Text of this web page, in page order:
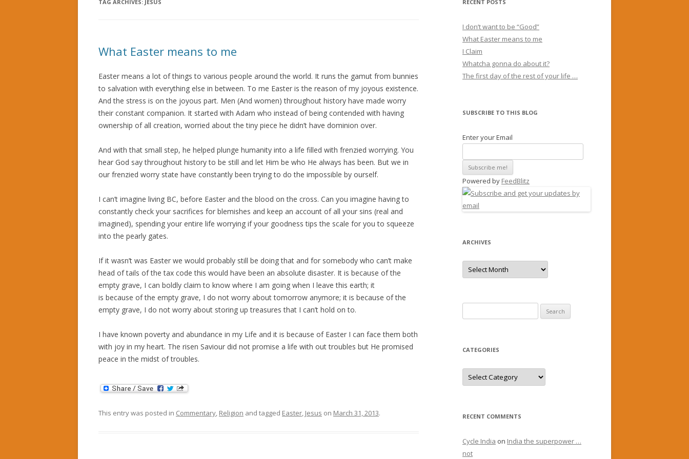
TAG ARCHIVES: JESUS
What Easter means to me
Easter means a lot of things to various people around the world. It runs the gamut from bunnies
to salvation with everything else in between. To me Easter is the reason of my joyous existence.
And the stress is on the joyous part. Men (And women) throughout history have made worry
their constant companion. It started with Adam who instead of being contended with having
ownership of all creation, worried about the tiny piece he didn’t have dominion over.
And with that small step, he helped plunge humanity into a life filled with frenzied worrying. You
hear God say throughout history to be still and let Him be who He always has been. But we in
our frenzied worry state have constantly been trying to do the impossible by ourself.
I can’t imagine living BC, before Easter and the blood on the cross. Can you imagine having to
constantly check your sacrifices for blemishes and keep an account of all your sins (real and
imagined), spending your entire life worrying if your goodness tips the scale for you to squeeze
into the pearly gates.
If it wasn’t was Easter we would probably still be doing that and for somebody who can’t make
head of tails of the tax code this would have been an absolute disaster. It is because of the
empty grave, I can boldly claim to know where I am going when I leave this earth; it
is because of the empty grave, I do not worry about tomorrow anymore; it is because of the
empty grave, I do not worry about storing up treasures that I can’t hold on to.
I have known poverty and abundance in my Life and it is because of Easter I can face them both
with joy in my heart. The risen Saviour did not promise a life with out troubles but He promised
peace in the midst of troubles.
This entry was posted in Commentary, Religion and tagged Easter, Jesus on March 31, 2013.
RECENT POSTS
I don’t want to be “Good”
What Easter means to me
I Claim
Whatcha gonna do about it?
The first day of the rest of your life …
SUBSCRIBE TO THIS BLOG
Enter your Email
Powered by FeedBlitz
ARCHIVES
Archives
for:
CATEGORIES
Categories
RECENT COMMENTS
Cycle India on India the superpower …
not